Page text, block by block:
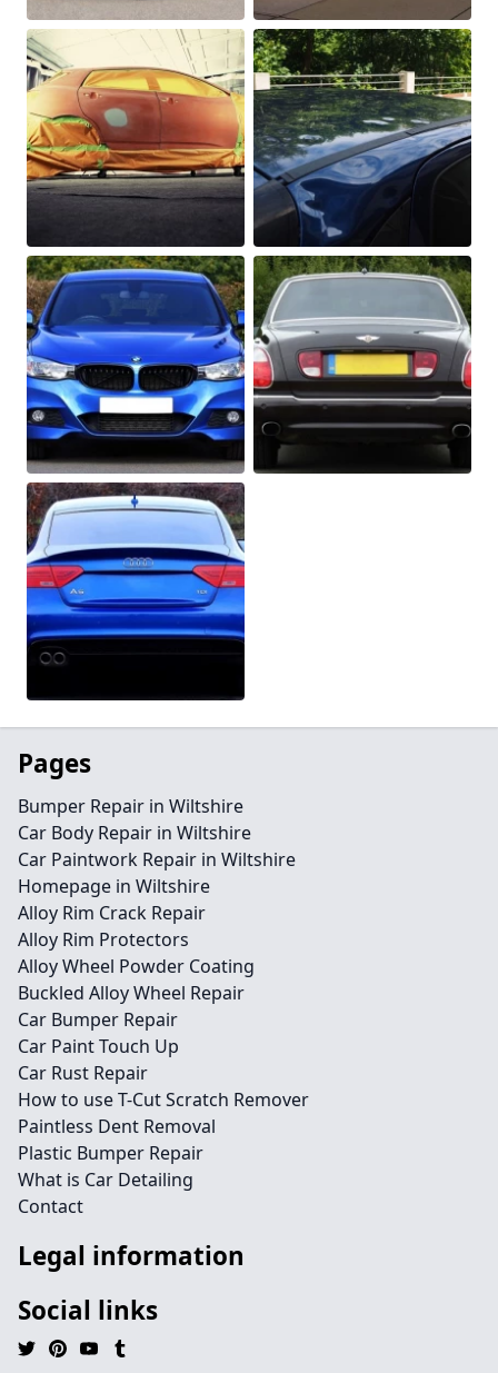
Pages
Bumper Repair in Wiltshire
Car Body Repair in Wiltshire
Car Paintwork Repair in Wiltshire
Homepage in Wiltshire
Alloy Rim Crack Repair
Alloy Rim Protectors
Alloy Wheel Powder Coating
Buckled Alloy Wheel Repair
Car Bumper Repair
Car Paint Touch Up
Car Rust Repair
How to use T-Cut Scratch Remover
Paintless Dent Removal
Plastic Bumper Repair
What is Car Detailing
Contact
Legal information
Social links